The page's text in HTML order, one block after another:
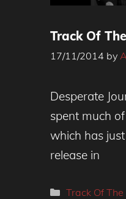
Track Of
17/11/2014 by
Desperate
spent much
which has
release in
Categories
Track Of The